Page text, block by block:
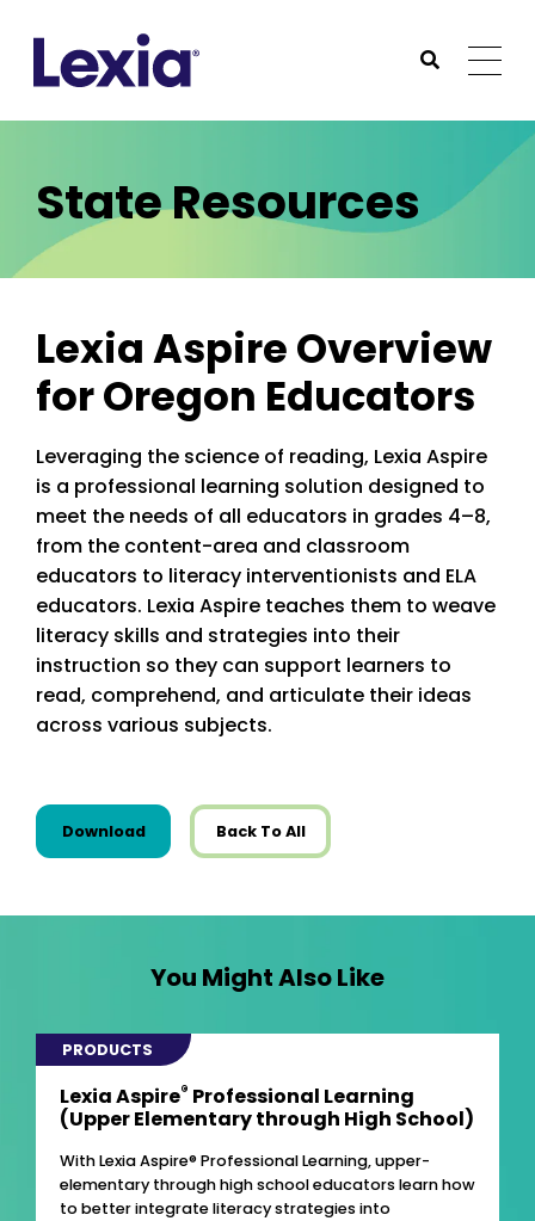
Submit
State Resources
Lexia Aspire Overview
for Oregon Educators
Leveraging the science of reading, Lexia Aspire
is a professional learning solution designed to
meet the needs of all educators in grades 4–8,
from the content-area and classroom
educators to literacy interventionists and ELA
educators. Lexia Aspire teaches them to weave
literacy skills and strategies into their
instruction so they can support learners to
read, comprehend, and articulate their ideas
across various subjects.
Downloadthis resource from State Resources
Back To All
You Might Also Like
PRODUCTS
Lexia Aspire® Professional Learning
(Upper Elementary through High School)
With Lexia Aspire® Professional Learning, upper-
elementary through high school educators learn how
to better integrate literacy strategies into